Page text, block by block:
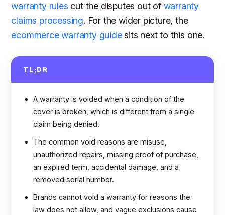
warranty rules cut the disputes out of warranty
claims processing. For the wider picture, the
ecommerce warranty guidesits next to this one.
TL;DR
A warranty is voided when a condition of the
cover is broken, which is different from a single
claim being denied.
The common void reasons are misuse,
unauthorized repairs, missing proof of purchase,
an expired term, accidental damage, and a
removed serial number.
Brands cannot void a warranty for reasons the
law does not allow, and vague exclusions cause